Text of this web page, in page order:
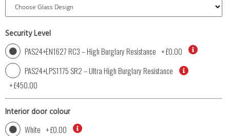
Security Level
PAS24+EN1627 RC3 – High Burglary Resistance +£0.00
PAS24+LPS1175 SR2 – Ultra High Burglary Resistance
+£450.00
Interior door colour
White +£0.00